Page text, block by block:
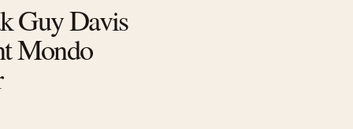
Guy Davis
Mondo